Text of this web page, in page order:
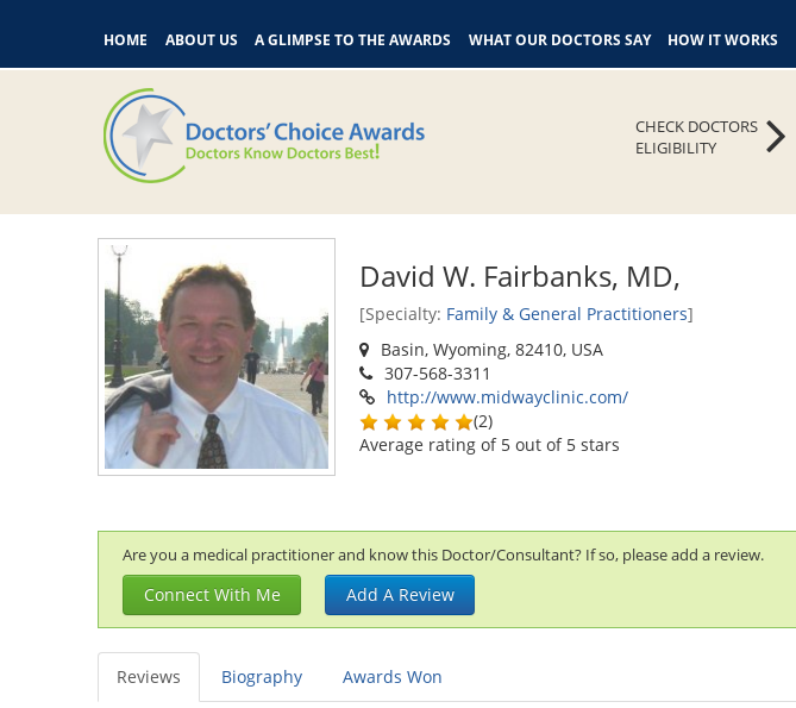
HOME ABOUT US A GLIMPSE TO THE AWARDS WHAT OUR DOCTORS SAY HOW IT WORKS
CHECK DOCTORS
ELIGIBILITY
David W. Fairbanks, MD,
[Specialty: Family & General Practitioners]
Basin, Wyoming, 82410, USA
307-568-3311
http://www.midwayclinic.com/
(2)
Average rating of 5 out of 5 stars
Are you a medical practitioner and know this Doctor/Consultant? If so, please add a review.
Connect With Me Add A Review
Reviews Biography Awards Won